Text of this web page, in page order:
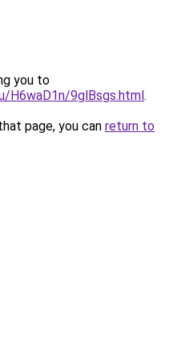
you to
H6waD1n/9glBsgs.html.
page, you can return to